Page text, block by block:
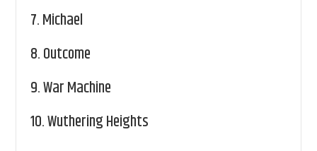
7.Michael
8.Outcome
9.War Machine
10.Wuthering Heights